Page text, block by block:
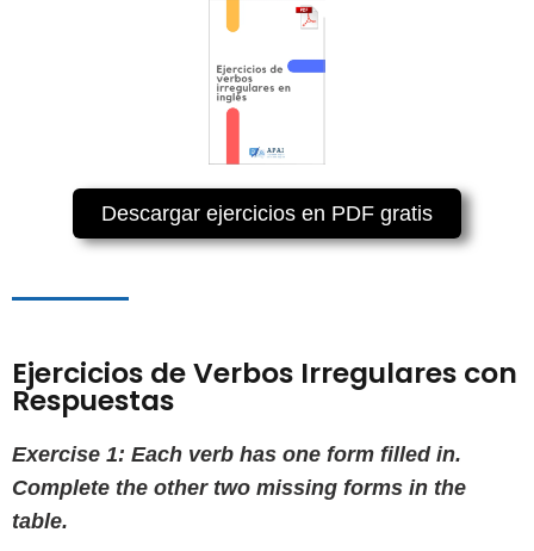
Descargar ejercicios en PDF gratis
Ejercicios de Verbos Irregulares con
Respuestas
Exercise 1: Each verb has one form filled in.
Complete the other two missing forms in the
table.